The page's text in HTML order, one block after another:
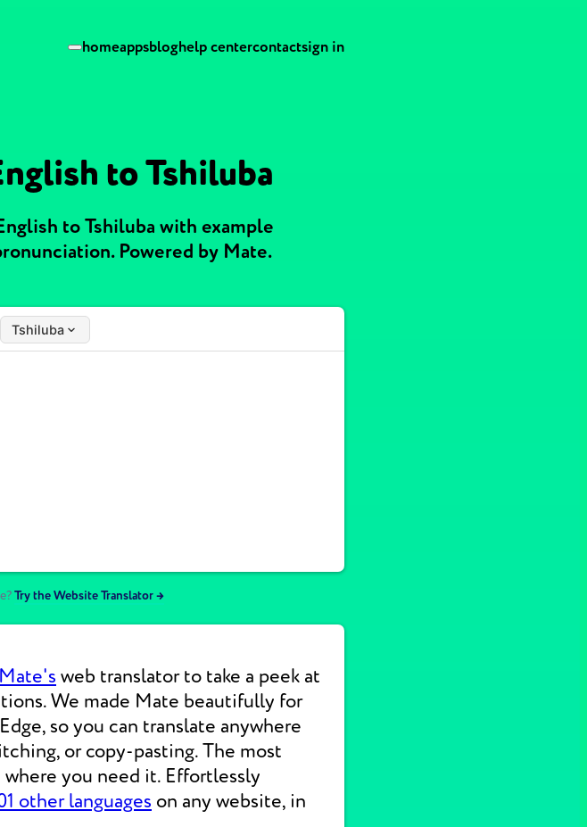
homeappsbloghelp centercontactsign in
to Tshiluba
to Tshiluba with example
Powered by Mate.
Tshiluba
Try the Website Translator →
Mate's web translator to take a peek at
We made Mate beautifully for
so you can translate anywhere
or copy-pasting. The most
you need it. Effortlessly
other languages on any website, in